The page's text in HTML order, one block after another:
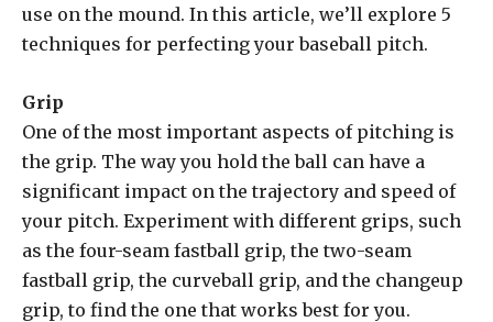
use on the mound. In this article, we’ll explore 5
techniques for perfecting your baseball pitch.
Grip
One of the most important aspects of pitching is
the grip. The way you hold the ball can have a
significant impact on the trajectory and speed of
your pitch. Experiment with different grips, such
as the four-seam fastball grip, the two-seam
fastball grip, the curveball grip, and the changeup
grip, to find the one that works best for you.